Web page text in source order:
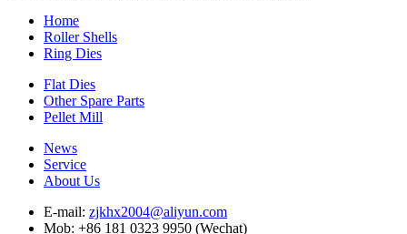
Home
Roller Shells
Ring Dies
Flat Dies
Other Spare Parts
Pellet Mill
News
Service
About Us
E-mail: zjkhx2004@aliyun.com
Mob: +86 181 0323 9950 (Wechat)